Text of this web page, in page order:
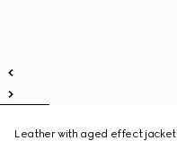
Leather with aged effect jacket